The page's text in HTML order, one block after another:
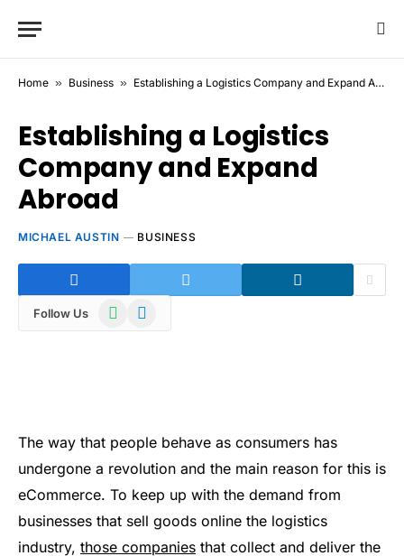
Home » Business » Establishing a Logistics Company and Expand Abroad
Establishing a Logistics
Company and Expand
Abroad
MICHAEL AUSTIN BUSINESS
Follow Us WhatsAppTelegram
The way that people behave as consumers has
undergone a revolution and the main reason for this is
eCommerce. To keep up with the demand from
businesses that sell goods online the logistics
industry, those companies that collect and deliver the